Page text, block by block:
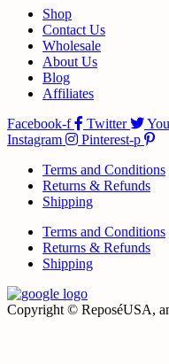
Shop
Contact Us
Wholesale
About Us
Blog
Affiliates
Facebook-f
Twitter
Instagram
Pinterest-p
Terms and Conditions
Returns & Refunds
Shipping
Terms and Conditions
Returns & Refunds
Shipping
Copyright © ReposéUSA,